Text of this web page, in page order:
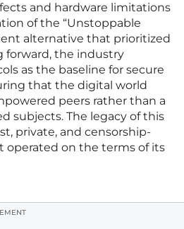
and hardware limitations
of the “Unstoppable
alternative that prioritized
forward, the industry
as the baseline for secure
that the digital world
peers rather than a
subjects. The legacy of this
private, and censorship-
operated on the terms of its